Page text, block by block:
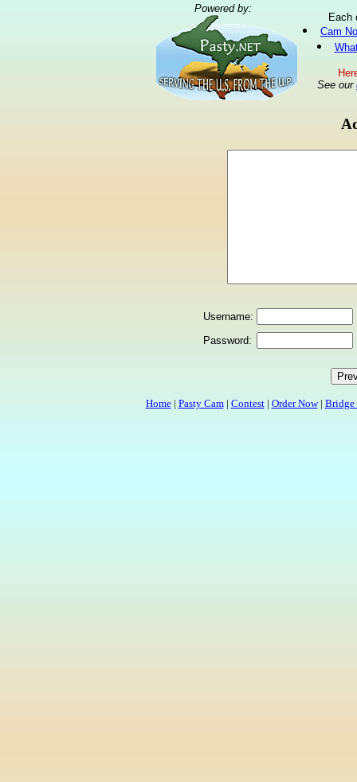
Powered by:
Each
Cam
See our
Username:
Password:
Home| Pasty Cam| Contest| Order Now| Bridge